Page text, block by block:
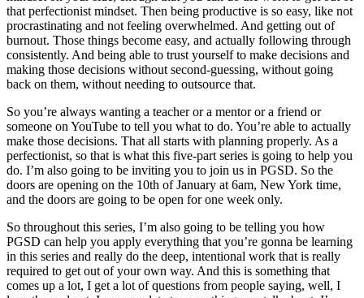
that perfectionist mindset. Then being productive is so easy, like not
procrastinating and not feeling overwhelmed. And getting out of
burnout. Those things become easy, and actually following through
consistently. And being able to trust yourself to make decisions and
making those decisions without second-guessing, without going
back on them, without needing to outsource that.
So you’re always wanting a teacher or a mentor or a friend or
someone on YouTube to tell you what to do. You’re able to actually
make those decisions. That all starts with planning properly. As a
perfectionist, so that is what this five-part series is going to help you
do. I’m also going to be inviting you to join us in PGSD. So the
doors are opening on the 10th of January at 6am, New York time,
and the doors are going to be open for one week only.
So throughout this series, I’m also going to be telling you how
PGSD can help you apply everything that you’re gonna be learning
in this series and really do the deep, intentional work that is really
required to get out of your own way. And this is something that
comes up a lot, I get a lot of questions from people saying, well, I